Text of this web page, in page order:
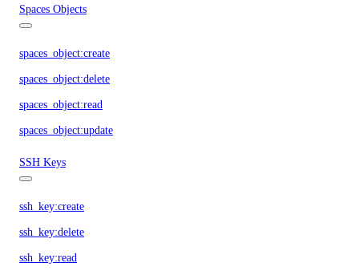
Spaces Objects
spaces_object:create
spaces_object:delete
spaces_object:read
spaces_object:update
SSH Keys
ssh_key:create
ssh_key:delete
ssh_key:read